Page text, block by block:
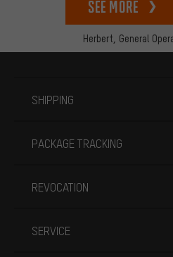
Herbert, General
See more
SHIPPING
PACKAGE TRACKING
REVOCATION
SERVICE